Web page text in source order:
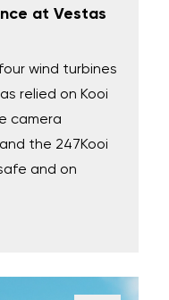
at Vestas
wind turbines
relied on Kooi
camera
the 247Kooi
and on